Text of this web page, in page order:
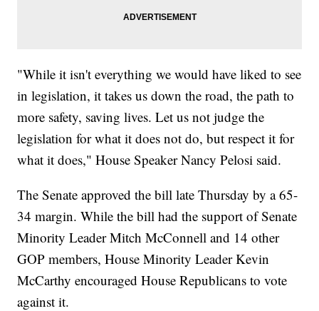
"While it isn't everything we would have liked to see
in legislation, it takes us down the road, the path to
more safety, saving lives. Let us not judge the
legislation for what it does not do, but respect it for
what it does," House Speaker Nancy Pelosi said.
The Senate approved the bill late Thursday by a 65-
34 margin. While the bill had the support of Senate
Minority Leader Mitch McConnell and 14 other
GOP members, House Minority Leader Kevin
McCarthy encouraged House Republicans to vote
against it.